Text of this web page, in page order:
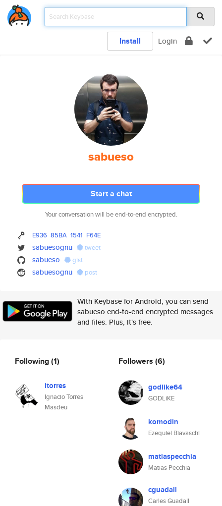
Install Login
sabueso
Start a chat
Your conversation will be end-to-end encrypted.
E936 85BA 1541 F64E
sabuesognu tweet
sabueso gist
sabuesognu post
With Keybase for Android, you can send
sabueso end-to-end encrypted messages
and files. Plus, it's free.
Following(1)
itorres
Ignacio Torres
Masdeu
Followers (6)
godlike64
GODLiKE
komodin
Ezequiel Biavaschi
matiaspecchia
Matias Pecchia
cguadall
Carles Guadall